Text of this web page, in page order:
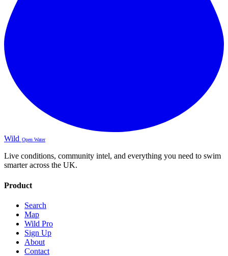
Wild Open Water
Live conditions, community intel, and everything you need to swim
smarter across the UK.
Product
Search
Map
Wild Pro
Sign Up
About
Contact